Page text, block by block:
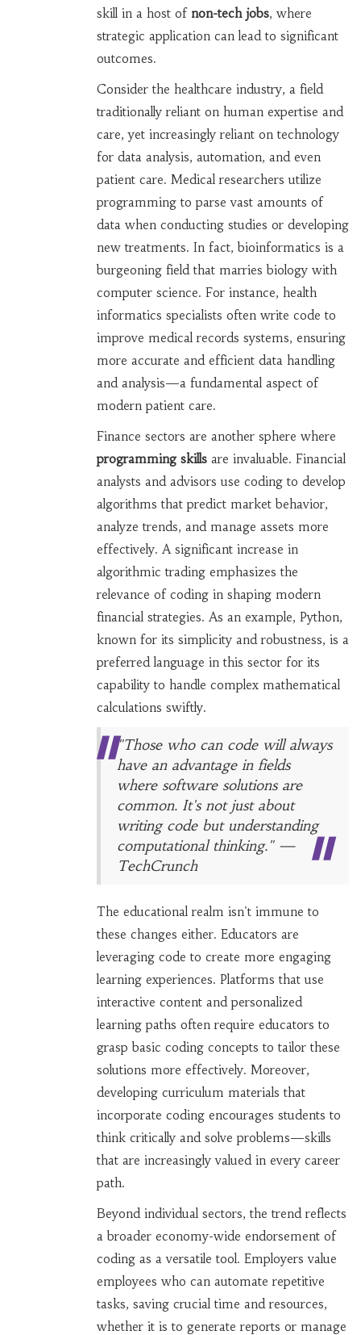
skill in a host of non-tech jobs, where
strategic application can lead to significant
outcomes.
Consider the healthcare industry, a field
traditionally reliant on human expertise and
care, yet increasingly reliant on technology
for data analysis, automation, and even
patient care. Medical researchers utilize
programming to parse vast amounts of
data when conducting studies or developing
new treatments. In fact, bioinformatics is a
burgeoning field that marries biology with
computer science. For instance, health
informatics specialists often write code to
improve medical records systems, ensuring
more accurate and efficient data handling
and analysis—a fundamental aspect of
modern patient care.
Finance sectors are another sphere where
programming skillsare invaluable. Financial
analysts and advisors use coding to develop
algorithms that predict market behavior,
analyze trends, and manage assets more
effectively. A significant increase in
algorithmic trading emphasizes the
relevance of coding in shaping modern
financial strategies. As an example, Python,
known for its simplicity and robustness, is a
preferred language in this sector for its
capability to handle complex mathematical
calculations swiftly.
"Those who can code will always
have an advantage in fields
where software solutions are
common. It's not just about
writing code but understanding
computational thinking." —
TechCrunch
The educational realm isn't immune to
these changes either. Educators are
leveraging code to create more engaging
learning experiences. Platforms that use
interactive content and personalized
learning paths often require educators to
grasp basic coding concepts to tailor these
solutions more effectively. Moreover,
developing curriculum materials that
incorporate coding encourages students to
think critically and solve problems—skills
that are increasingly valued in every career
path.
Beyond individual sectors, the trend reflects
a broader economy-wide endorsement of
coding as a versatile tool. Employers value
employees who can automate repetitive
tasks, saving crucial time and resources,
whether it is to generate reports or manage